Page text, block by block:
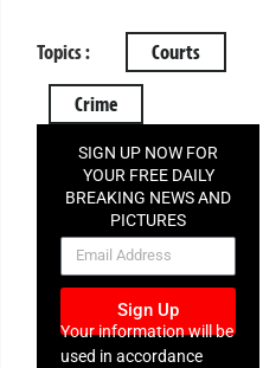
Topics : Courts
Crime
SIGN UP NOW FOR
YOUR FREE DAILY
BREAKING NEWS AND
PICTURES
NEWSLETTER
Sign Up
Your information will be
used in accordance